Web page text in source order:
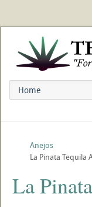
Anejos
La Pinata Tequila
La